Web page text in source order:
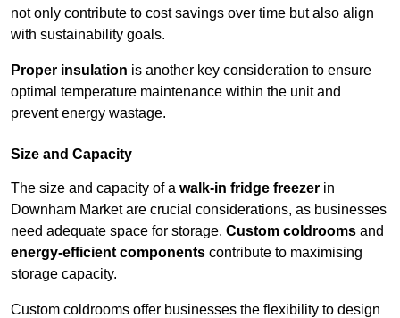
not only contribute to cost savings over time but also align
with sustainability goals.
Proper insulation is another key consideration to ensure
optimal temperature maintenance within the unit and
prevent energy wastage.
Size and Capacity
The size and capacity of a walk-in fridge freezer in
Downham Market are crucial considerations, as businesses
need adequate space for storage. Custom coldrooms and
energy-efficient components contribute to maximising
storage capacity.
Custom coldrooms offer businesses the flexibility to design